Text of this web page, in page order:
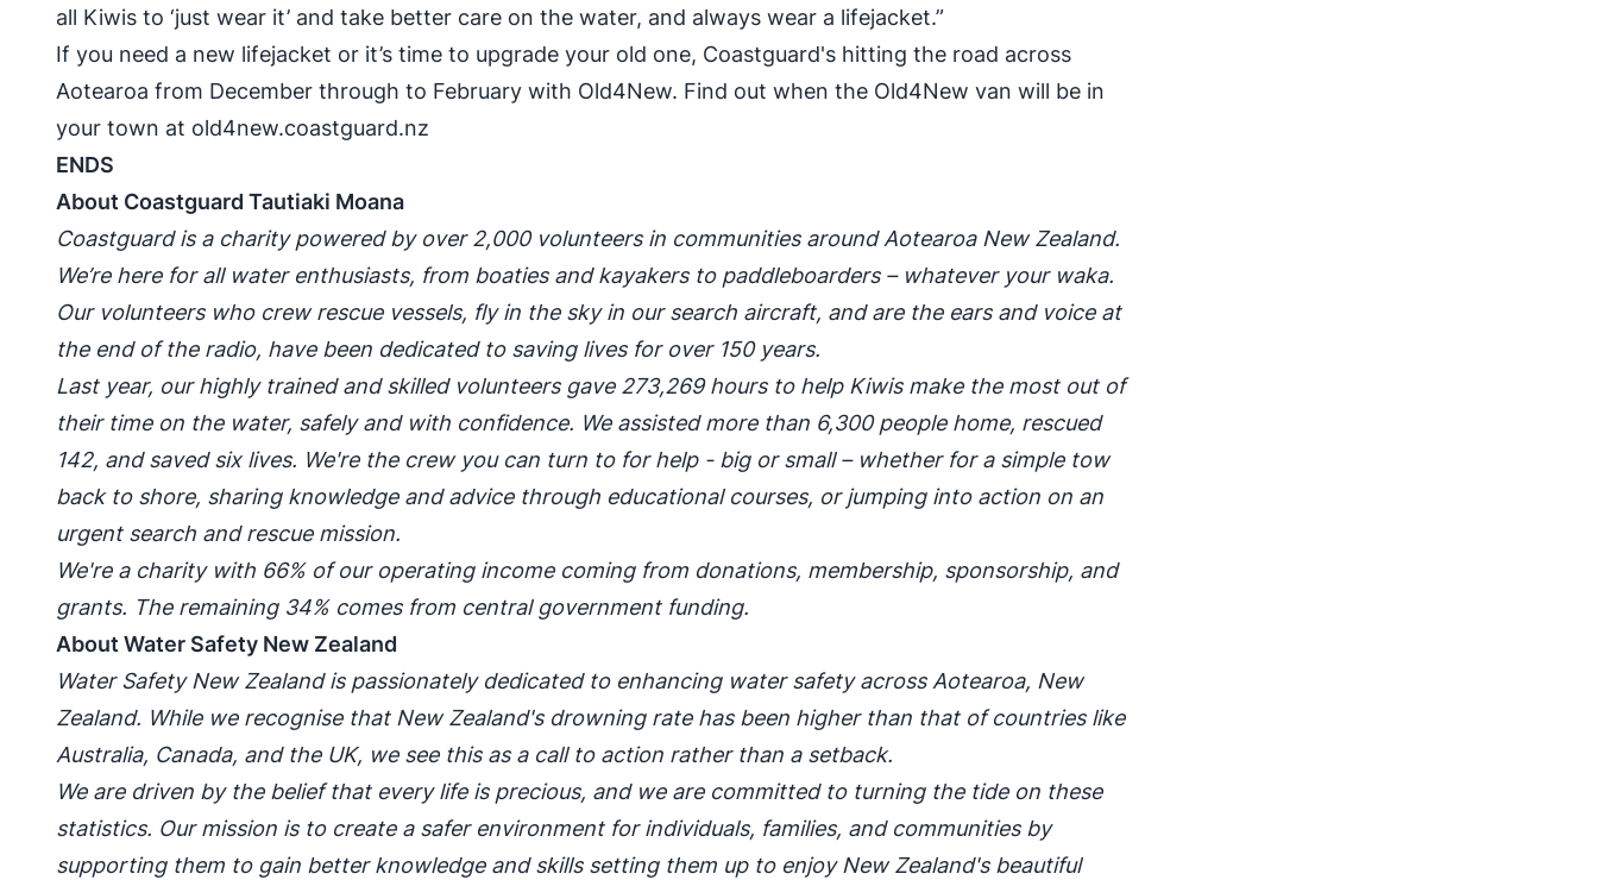
all Kiwis to ‘just wear it’ and take better care on the water, and always wear a lifejacket.”
If you need a new lifejacket or it’s time to upgrade your old one, Coastguard's hitting the road across
Aotearoa from December through to February with Old4New. Find out when the Old4New van will be in
your town at old4new.coastguard.nz
ENDS
About Coastguard Tautiaki Moana
Coastguard is a charity powered by over 2,000 volunteers in communities around Aotearoa New Zealand.
We’re here for all water enthusiasts, from boaties and kayakers to paddleboarders – whatever your waka.
Our volunteers who crew rescue vessels, fly in the sky in our search aircraft, and are the ears and voice at
the end of the radio, have been dedicated to saving lives for over 150 years.
Last year, our highly trained and skilled volunteers gave 273,269 hours to help Kiwis make the most out of
their time on the water, safely and with confidence. We assisted more than 6,300 people home, rescued
142, and saved six lives. We're the crew you can turn to for help - big or small – whether for a simple tow
back to shore, sharing knowledge and advice through educational courses, or jumping into action on an
urgent search and rescue mission.
We're a charity with 66% of our operating income coming from donations, membership, sponsorship, and
grants. The remaining 34% comes from central government funding.
About Water Safety New Zealand
Water Safety New Zealand is passionately dedicated to enhancing water safety across Aotearoa, New
Zealand. While we recognise that New Zealand's drowning rate has been higher than that of countries like
Australia, Canada, and the UK, we see this as a call to action rather than a setback.
We are driven by the belief that every life is precious, and we are committed to turning the tide on these
statistics. Our mission is to create a safer environment for individuals, families, and communities by
supporting them to gain better knowledge and skills setting them up to enjoy New Zealand's beautiful